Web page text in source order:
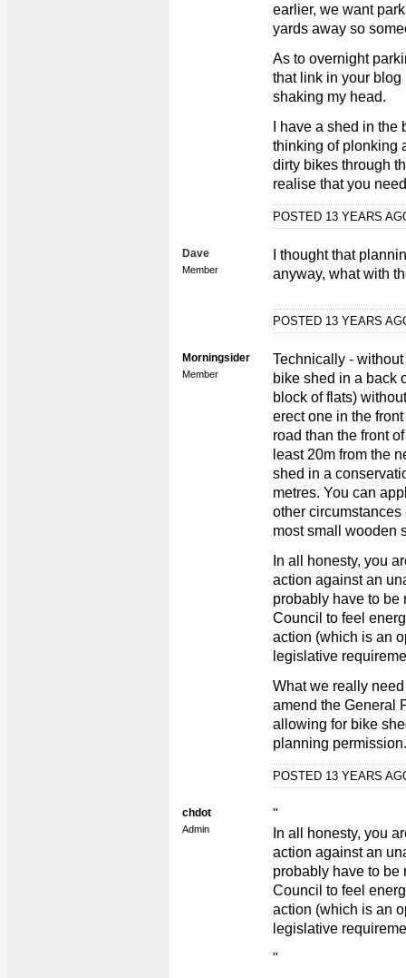
earlier, we want
yards away so
As to overnight
that link in your
shaking my head.
I have a shed in
thinking of plonking
dirty bikes through
realise that you
POSTED 13 YEARS
Dave
Member
I thought that
anyway, what with
POSTED 13 YEARS
Morningsider
Member
Technically -
bike shed in a back
block of flats)
erect one in the
road than the front
least 20m from the
shed in a
metres. You can
other
most small wooden
In all honesty, you
action against an
probably have to be
Council to feel
action (which is an
legislative
What we really
amend the General
allowing for bike
planning permission.
POSTED 13 YEARS
chdot
Admin
"
In all honesty, you
action against an
probably have to be
Council to feel
action (which is an
legislative
"